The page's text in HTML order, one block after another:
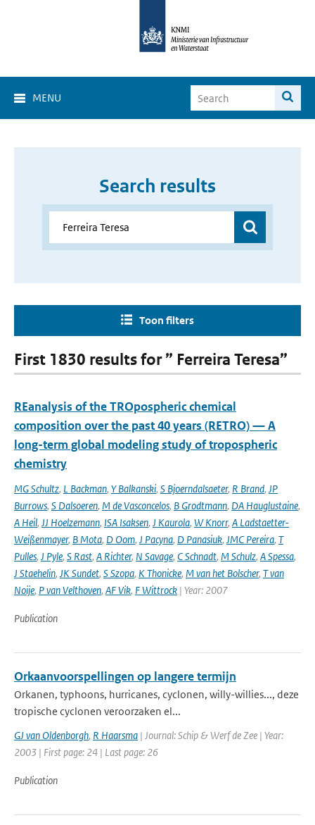
MENU
Search results
Toon filters
First 1830 results for ” Ferreira Teresa”
REanalysis of the TROpospheric chemical
composition over the past 40 years (RETRO) — A
long-term global modeling study of tropospheric
chemistry
MG Schultz, L Backman, Y Balkanski, S Bjoerndalsaeter, R Brand, JP
Burrows, S Dalsoeren, M de Vasconcelos, B Grodtmann, DA Hauglustaine,
A Heil, JJ Hoelzemann, ISA Isaksen, J Kaurola, W Knorr, A Ladstaetter-
Weißenmayer, B Mota, D Oom, J Pacyna, D Panasiuk, JMC Pereira, T
Pulles, J Pyle, S Rast, A Richter, N Savage, C Schnadt, M Schulz, A Spessa,
J Staehelin, JK Sundet, S Szopa, K Thonicke, M van het Bolscher, T van
Noije, P van Velthoven, AF Vik, F Wittrock | Year: 2007
Publication
Orkaanvoorspellingen op langere termijn
Orkanen, typhoons, hurricanes, cyclonen, willy-willies..., deze
tropische cyclonen veroorzaken el...
GJ van Oldenborgh, R Haarsma | Journal: Schip & Werf de Zee | Year:
2003 | First page: 24 | Last page: 26
Publication